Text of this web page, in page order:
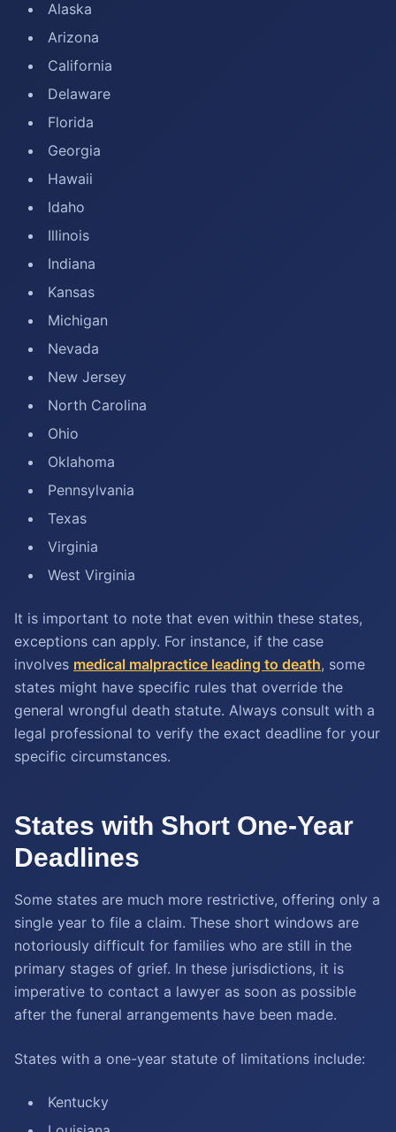
Alaska
Arizona
California
Delaware
Florida
Georgia
Hawaii
Idaho
Illinois
Indiana
Kansas
Michigan
Nevada
New Jersey
North Carolina
Ohio
Oklahoma
Pennsylvania
Texas
Virginia
West Virginia
It is important to note that even within these states,
exceptions can apply. For instance, if the case
involves medical malpractice leading to death, some
states might have specific rules that override the
general wrongful death statute. Always consult with a
legal professional to verify the exact deadline for your
specific circumstances.
States with Short One-Year
Deadlines
Some states are much more restrictive, offering only a
single year to file a claim. These short windows are
notoriously difficult for families who are still in the
primary stages of grief. In these jurisdictions, it is
imperative to contact a lawyer as soon as possible
after the funeral arrangements have been made.
States with a one-year statute of limitations include:
Kentucky